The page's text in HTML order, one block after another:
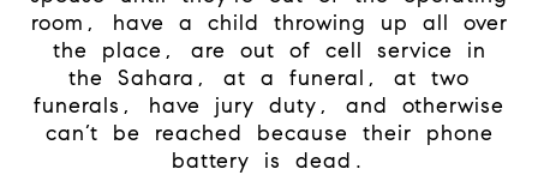
room, have a child throwing up all over
the place, are out of cell service in
the Sahara, at a funeral, at two
funerals, have jury duty, and otherwise
can’t be reached because their phone
battery is dead.